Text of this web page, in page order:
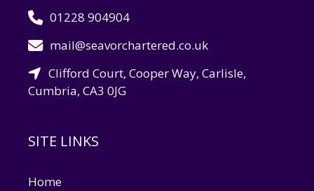
01228 904904
mail@seavorchartered.co.uk
Clifford Court, Cooper Way, Carlisle,
Cumbria, CA3 0JG
SITE LINKS
Home